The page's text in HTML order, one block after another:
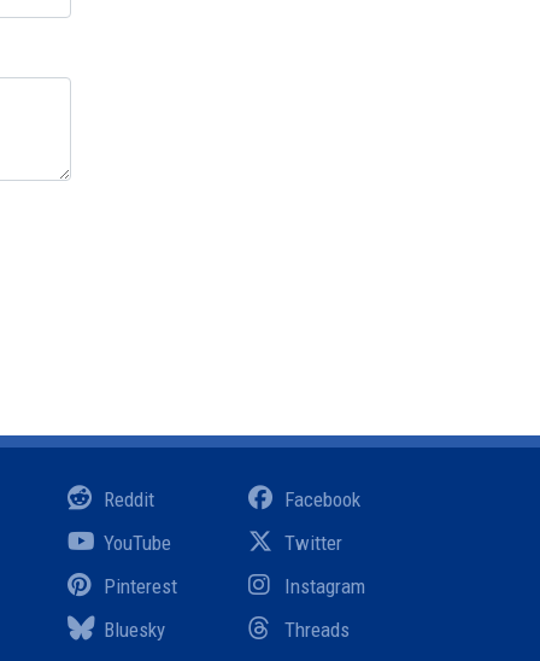
Facebook
Reddit
Twitter
YouTube
Instagram
Pinterest
Threads
Bluesky